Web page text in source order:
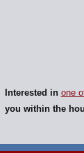
Interested in one
you within the